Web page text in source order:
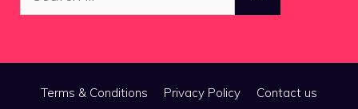
for:
Terms & Conditions Privacy Policy Contact us